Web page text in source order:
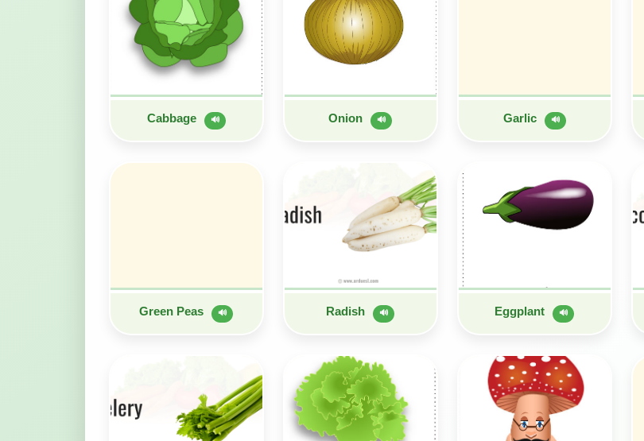
Cabbage 🔊 Onion 🔊 Garlic 🔊
Green Peas 🔊 Radish 🔊 Eggplant 🔊